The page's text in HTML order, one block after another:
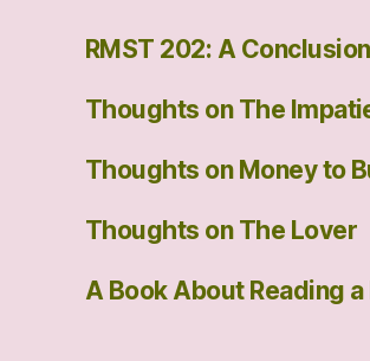
RMST 202: A Conclusion
Thoughts on The
Thoughts on Money to
Thoughts on The Lover
A Book About Reading